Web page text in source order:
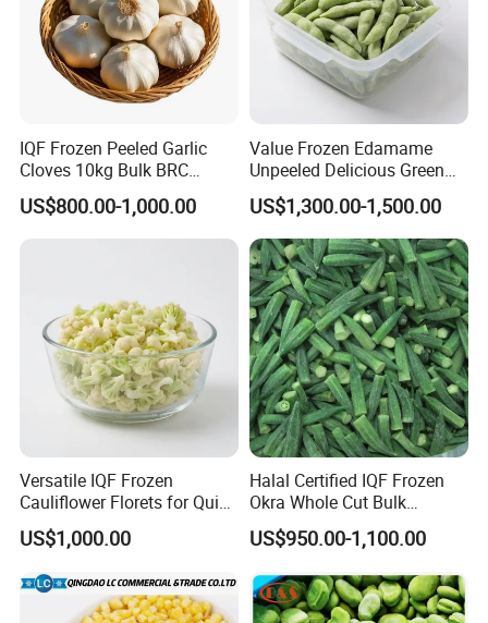
IQF Frozen Peeled Garlic
Cloves 10kg Bulk BRC
Certified for Food Service
US$800.00-1,000.00
Value Frozen Edamame
Unpeeled Delicious Green
Soybeans for Pack House
US$1,300.00-1,500.00
Versatile IQF Frozen
Cauliflower Florets for Quick
and Easy Cooking
US$1,000.00
Halal Certified IQF Frozen
Okra Whole Cut Bulk
Wholesale Frozen
Vegetables From China
US$950.00-1,100.00